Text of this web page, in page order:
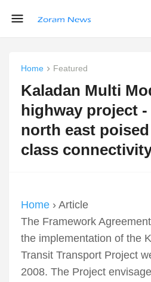
Home Featured
Kaladan Multi
highway project
north east
class
Home › Article
The Framework
the implementation of the
Transit Transport Project
2008. The Project